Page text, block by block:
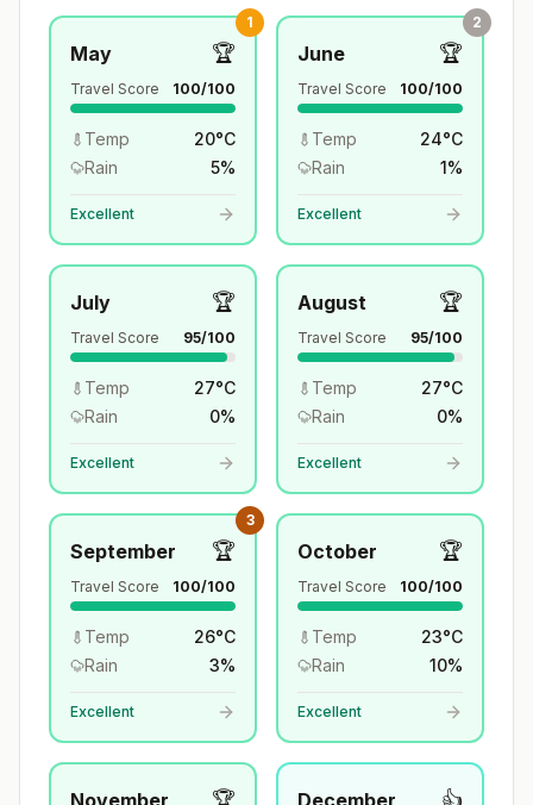
1
May 🏆
Travel Score 100/100
Temp 20°C
Rain
5%
Excellent
2
June 🏆
Travel Score 100/100
Temp 24°C
Rain
1%
Excellent
July 🏆
Travel Score 95/100
Temp 27°C
Rain
0%
Excellent
August 🏆
Travel Score 95/100
Temp 27°C
Rain
0%
Excellent
3
September 🏆
Travel Score 100/100
Temp 26°C
Rain
3%
Excellent
October 🏆
Travel Score 100/100
Temp 23°C
Rain
10%
Excellent
November 🏆 December 👍